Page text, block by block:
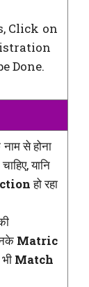
Click on
Done.
से होना
यानि
हो रहा
Matric
Match